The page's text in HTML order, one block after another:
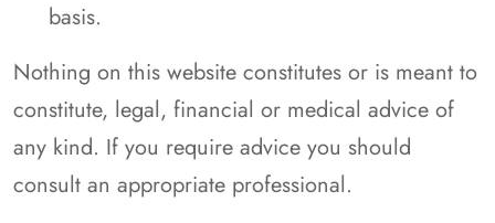
basis.
Nothing on this website constitutes or is meant to
constitute, legal, financial or medical advice of
any kind. If you require advice you should
consult an appropriate professional.